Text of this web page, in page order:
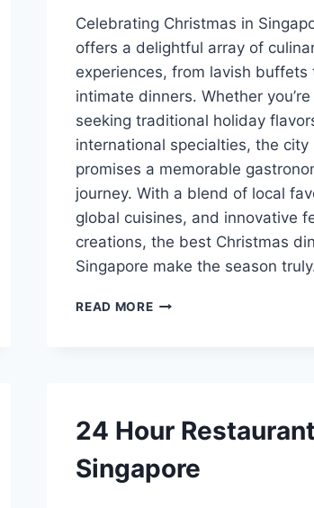
Celebrating Christmas in
offers a delightful array of
experiences, from lavish buffets
intimate dinners. Whether you’re
seeking traditional holiday
international specialties, the city
promises a memorable
journey. With a blend of local
global cuisines, and innovative
creations, the best Christmas
Singapore make the season
READ MOREBEST
24 Hour
Singapore